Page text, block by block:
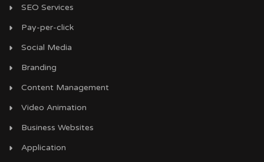
SEO Services
Pay-per-click
Social Media
Branding
Content Management
Video Animation
Business Websites
Application